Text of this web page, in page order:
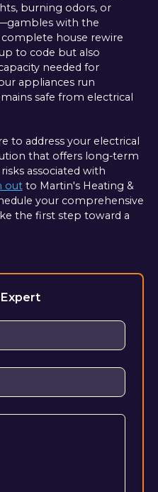
burning odors, or
with the
house rewire
to code but also
needed for
appliances run
safe from electrical
to address your electrical
that offers long-term
associated with
outto Martin's Heating &
your comprehensive
the first step toward a